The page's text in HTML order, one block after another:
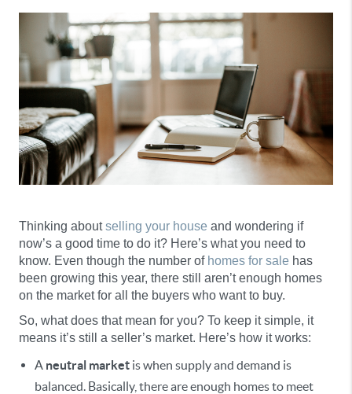
Thinking aboutselling your house and wondering if
now’s a good time to do it? Here’s what you need to
know. Even though the number of homes for sale has
been growing this year, there still aren’t enough homes
on the market for all the buyers who want to buy.
So, what does that mean for you? To keep it simple, it
means it’s still a seller’s market. Here’s how it works:
A neutral market is when supply and demand is
balanced. Basically, there are enough homes to meet